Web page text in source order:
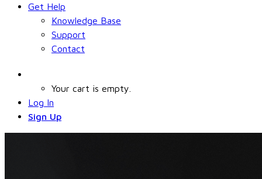
Get Help
Knowledge Base
Support
Contact
Your cart is empty.
Log In
Sign Up